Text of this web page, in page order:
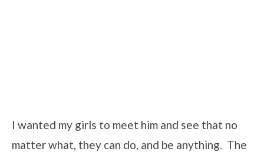
I wanted my girls to meet him and see that no
matter what, they can do, and be anything. The